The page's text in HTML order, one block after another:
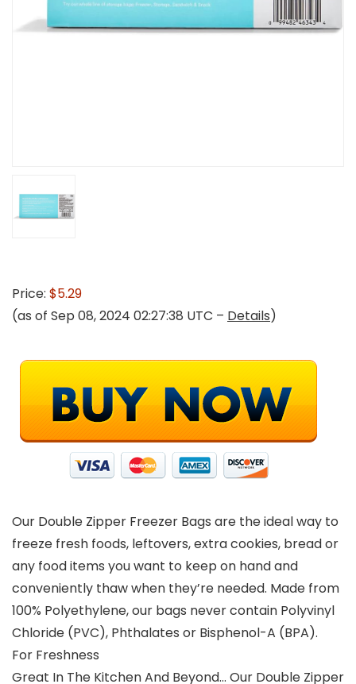
Price: $5.29
(as of Sep 08, 2024 02:27:38 UTC – Details)
Our Double Zipper Freezer Bags are the ideal way to
freeze fresh foods, leftovers, extra cookies, bread or
any food items you want to keep on hand and
conveniently thaw when they’re needed. Made from
100% Polyethylene, our bags never contain Polyvinyl
Chloride (PVC), Phthalates or Bisphenol-A (BPA).
For Freshness
Great In The Kitchen And Beyond… Our Double Zipper